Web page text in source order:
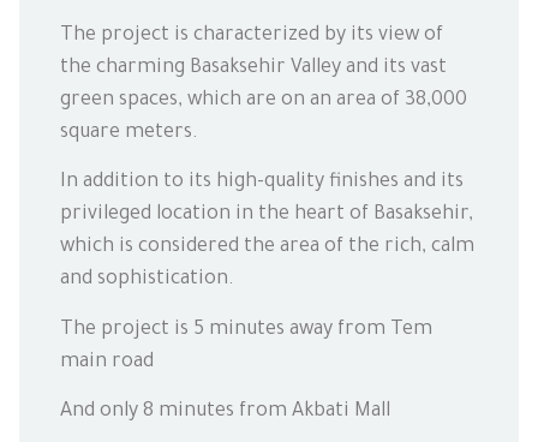
The project is characterized by its view of
the charming Basaksehir Valley and its vast
green spaces, which are on an area of 38,000
square meters.
In addition to its high-quality finishes and its
privileged location in the heart of Basaksehir,
which is considered the area of the rich, calm
and sophistication.
The project is 5 minutes away from Tem
main road
And only 8 minutes from Akbati Mall